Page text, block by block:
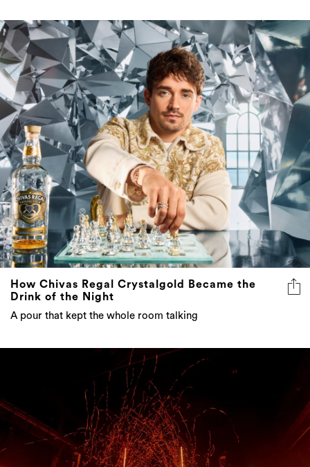
How Chivas Regal Crystalgold Became the
Drink of the Night
A pour that kept the whole room talking